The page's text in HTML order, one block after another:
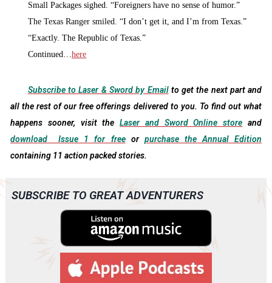
Small Packages sighed. “Foreigners have no sense of humor.”
The Texas Ranger smiled. “I don’t get it, and I’m from Texas.”
“Exactly. The Republic of Texas.”
Continued…here
Subscribe to Laser & Sword by Emailto get the next part and
all the rest of our free offerings delivered to you. To find out what
happens sooner, visit theLaser and Sword Online store and
download Issue 1 for freeor purchase the Annual Edition
containing 11 action packed stories.
SUBSCRIBE TO GREAT ADVENTURERS